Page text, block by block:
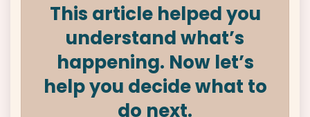
This article helped you
understand what’s
happening. Now let’s
help you decide what to
do next.